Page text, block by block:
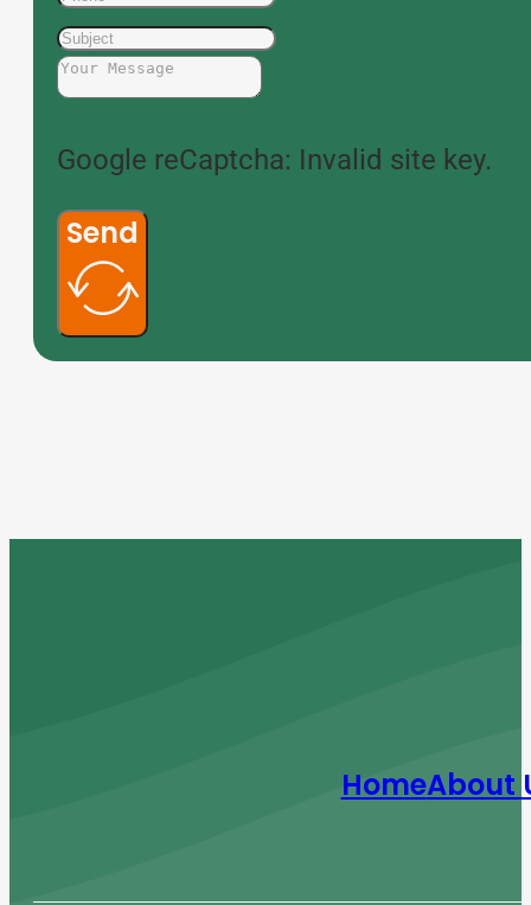
Google reCaptcha: Invalid site key.
Send
HomeAbout